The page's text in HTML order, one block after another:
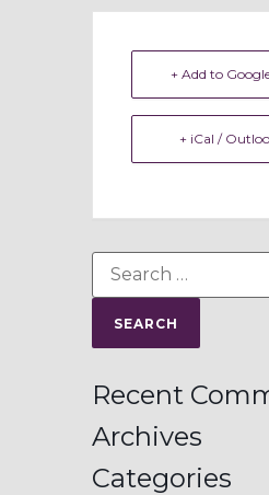
+ Add to
+ iCal /
Recent
Archives
Categories